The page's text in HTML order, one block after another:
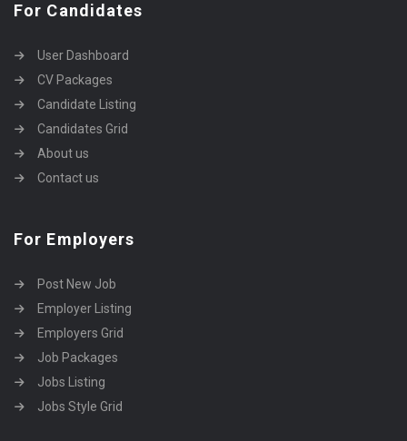
For Candidates
User Dashboard
CV Packages
Candidate Listing
Candidates Grid
About us
Contact us
For Employers
Post New Job
Employer Listing
Employers Grid
Job Packages
Jobs Listing
Jobs Style Grid